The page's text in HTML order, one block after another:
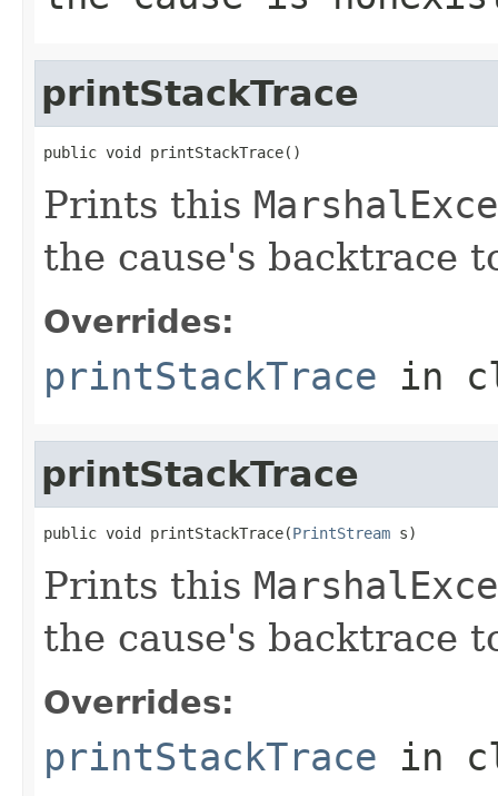
printStackTrace
public void printStackTrace()
Prints this
the cause's backtrace
Overrides:
printStackTrace in
printStackTrace
public void printStackTrace(PrintStream s)
Prints this
the cause's backtrace
Overrides:
printStackTrace in